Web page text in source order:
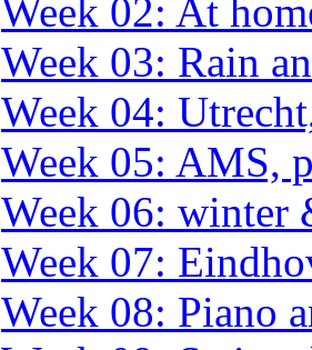
Week 02: At
Week 03: Rain
Week 04:
Week 05: AMS,
Week 06: winter
Week 07:
Week 08: Piano